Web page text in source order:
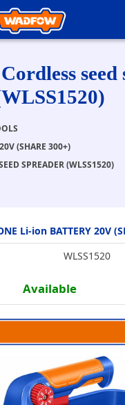
seed
(SHARE 300+)
SPREADER (WLSS1520)
Li-ion BATTERY 20V
WLSS1520
Available